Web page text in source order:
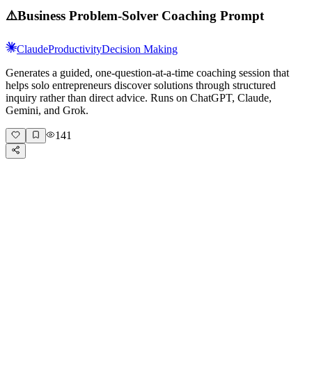
⚠️Business Problem-Solver Coaching Prompt
ClaudeProductivityDecision Making
Generates a guided, one-question-at-a-time coaching session that
helps solo entrepreneurs discover solutions through structured
inquiry rather than direct advice. Runs on ChatGPT, Claude,
Gemini, and Grok.
141